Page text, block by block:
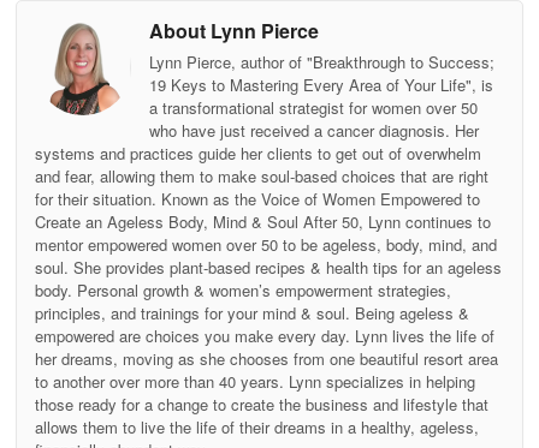
About Lynn Pierce
Lynn Pierce, author of "Breakthrough to Success;
19 Keys to Mastering Every Area of Your Life", is
a transformational strategist for women over 50
who have just received a cancer diagnosis. Her
systems and practices guide her clients to get out of overwhelm
and fear, allowing them to make soul-based choices that are right
for their situation. Known as the Voice of Women Empowered to
Create an Ageless Body, Mind & Soul After 50, Lynn continues to
mentor empowered women over 50 to be ageless, body, mind, and
soul. She provides plant-based recipes & health tips for an ageless
body. Personal growth & women’s empowerment strategies,
principles, and trainings for your mind & soul. Being ageless &
empowered are choices you make every day. Lynn lives the life of
her dreams, moving as she chooses from one beautiful resort area
to another over more than 40 years. Lynn specializes in helping
those ready for a change to create the business and lifestyle that
allows them to live the life of their dreams in a healthy, ageless,